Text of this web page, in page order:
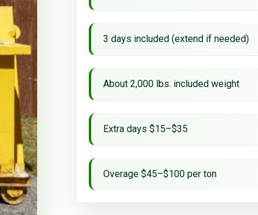
3 days included (extend if needed)
About 2,000 lbs. included weight
Extra days $15–$35
Overage $45–$100 per ton